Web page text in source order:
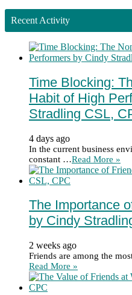
Recent Activity
Time Blocking:
Habit of High
Stradling CSL,
4 days ago
In the current business
constant …Read More »
The Importance
by Cindy
2 weeks ago
Friends are among the
Read More »